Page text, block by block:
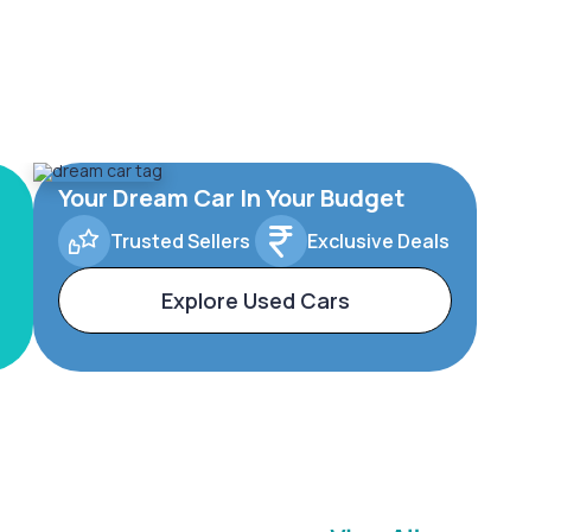
Your Dream Car In Your Budget
Trusted Sellers Exclusive Deals
Explore Used Cars